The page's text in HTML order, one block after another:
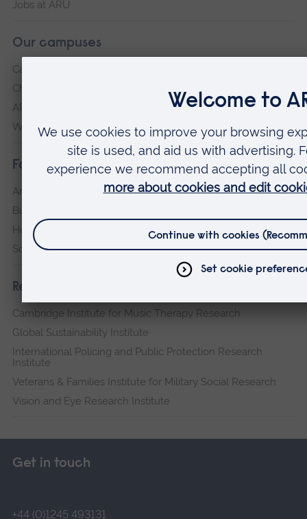
Jobs at ARU
Our campuses
Cambridge
Chelmsford
ARU Peterborough
Writtle
Faculties
Arts, Humanities, Education and Social Sciences
Business and Law
Health, Medicine and Social Care
Science and Engineering
Research institutes
Cambridge Institute for Music Therapy Research
Global Sustainability Institute
International Policing and Public Protection Research
Institute
Veterans & Families Institute for Military Social Research
Vision and Eye Research Institute
Get in touch
+44 (0)1245 493131